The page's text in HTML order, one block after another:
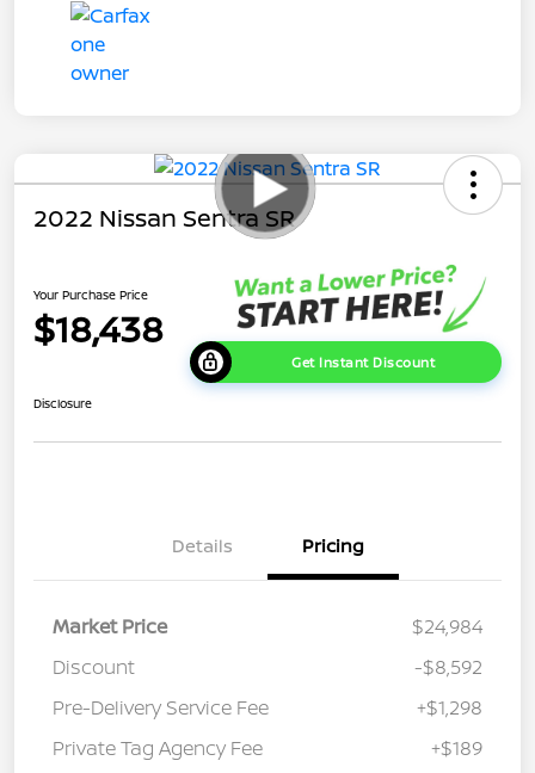
2022 Nissan Sentra SR
Your Purchase Price
$18,438
Get Instant Discount
Disclosure
Details Pricing
Market Price
$24,984
Discount
-$8,592
Pre-Delivery Service Fee
+$1,298
Private Tag Agency Fee
+$189